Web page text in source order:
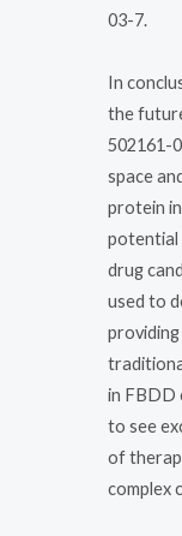
03-7.
In
the
502161-
space
protein
potential
drug
used to
in FBDD
to see
of
complex